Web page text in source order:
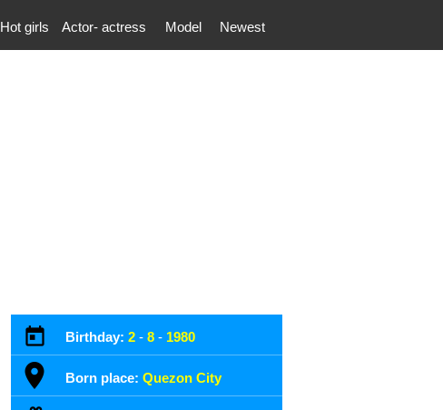
Hot girls Actor- actress Model Newest
Birthday: 2 - 8 - 1980
Born place: Quezon City